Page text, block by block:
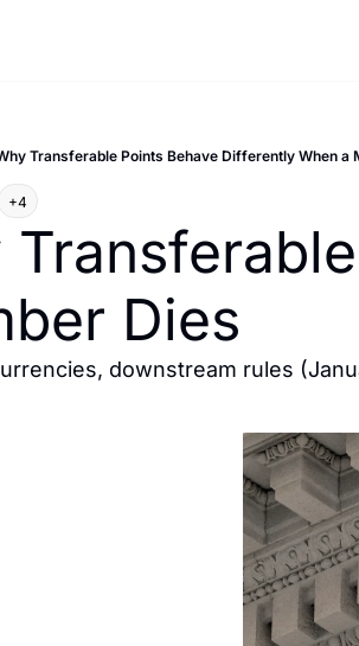
Transferable Points Behave Differently When a
+4
Dies
downstream rules